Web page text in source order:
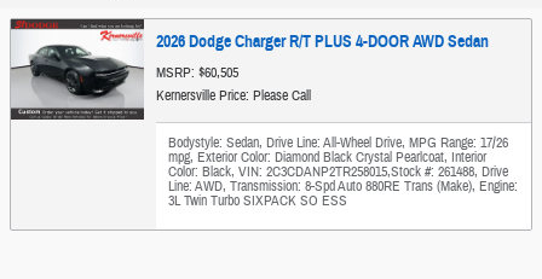
2026 Dodge Charger R/T PLUS 4-DOOR AWD Sedan
MSRP: $60,505
Kernersville Price: Please Call
Bodystyle: Sedan, Drive Line: All-Wheel Drive, MPG Range: 17/26
mpg, Exterior Color: Diamond Black Crystal Pearlcoat, Interior
Color: Black, VIN: 2C3CDANP2TR258015,Stock #: 261488, Drive
Line: AWD, Transmission: 8-Spd Auto 880RE Trans (Make), Engine:
3L Twin Turbo SIXPACK SO ESS